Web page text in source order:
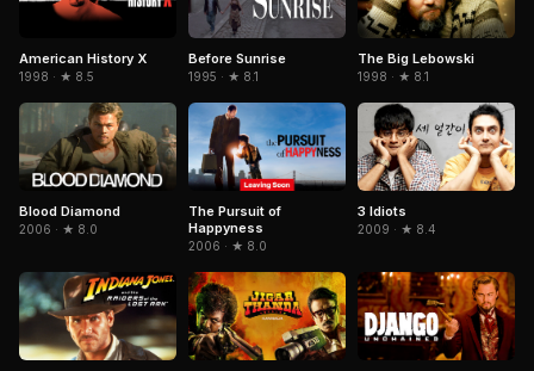
American History X
1998 · ★ 8.5
Before Sunrise
1995 · ★ 8.1
The Big Lebowski
1998 · ★ 8.1
Blood Diamond
2006 · ★ 8.0
The Pursuit of
Happyness
2006 · ★ 8.0
3 Idiots
2009 · ★ 8.4